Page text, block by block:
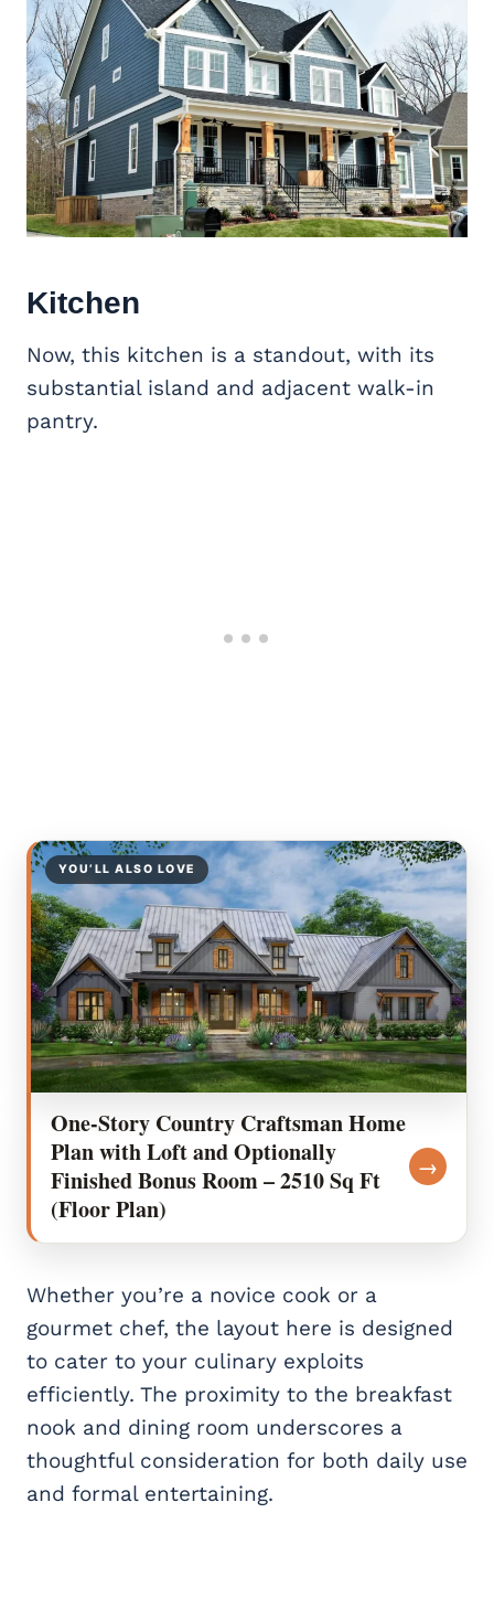
Kitchen
Now, this kitchen is a standout, with its
substantial island and adjacent walk-in
pantry.
YOU’LL ALSO LOVE
One-Story Country Craftsman Home
Plan with Loft and Optionally
Finished Bonus Room – 2510 Sq Ft
(Floor Plan)
→
Whether you’re a novice cook or a
gourmet chef, the layout here is designed
to cater to your culinary exploits
efficiently. The proximity to the breakfast
nook and dining room underscores a
thoughtful consideration for both daily use
and formal entertaining.